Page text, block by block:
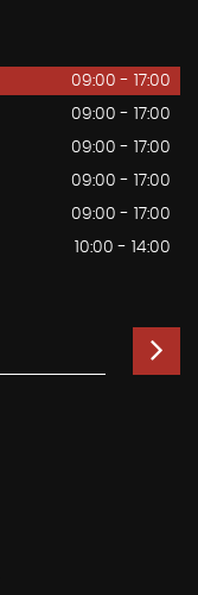
09:00 - 17:00
09:00 - 17:00
09:00 - 17:00
09:00 - 17:00
09:00 - 17:00
10:00 - 14:00